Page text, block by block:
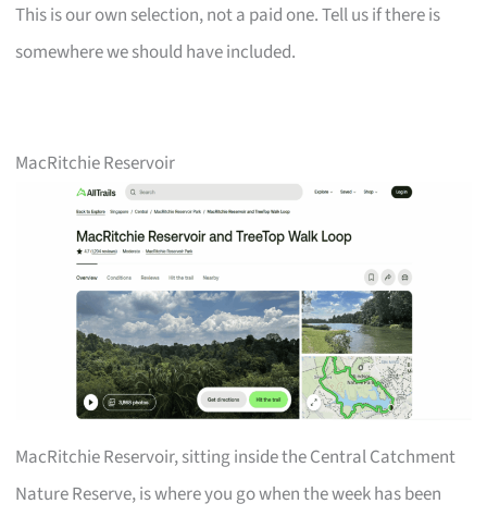
This is our own selection, not a paid one. Tell us if there is
somewhere we should have included.
MacRitchie Reservoir
MacRitchie Reservoir, sitting inside the Central Catchment
Nature Reserve, is where you go when the week has been